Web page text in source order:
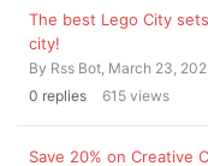
The best Lego City
city!
By Rss Bot, March 23,
0 replies 615 views
Save 20% on Creative